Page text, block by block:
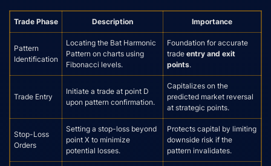
Trade Phase Description Importance
Pattern
Identification
Locating the Bat Harmonic
Pattern on charts using
Fibonacci levels.
Foundation for accurate
trade entry and exit
points.
Trade Entry
Initiate a trade at point D
upon pattern confirmation.
Capitalizes on the
predicted market reversal
at strategic points.
Stop-Loss
Orders
Setting a stop-loss beyond
point X to minimize
potential losses.
Protects capital by limiting
downside risk if the
pattern invalidates.